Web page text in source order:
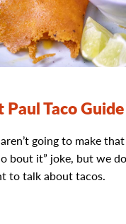
Paul Taco Guide
going to make
bout it” joke, but we
to talk about tacos.